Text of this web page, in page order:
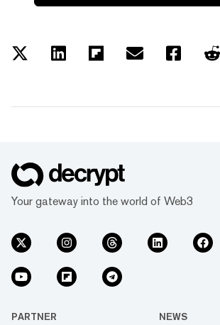
Your gateway into the world of Web3
PARTNER NEWS